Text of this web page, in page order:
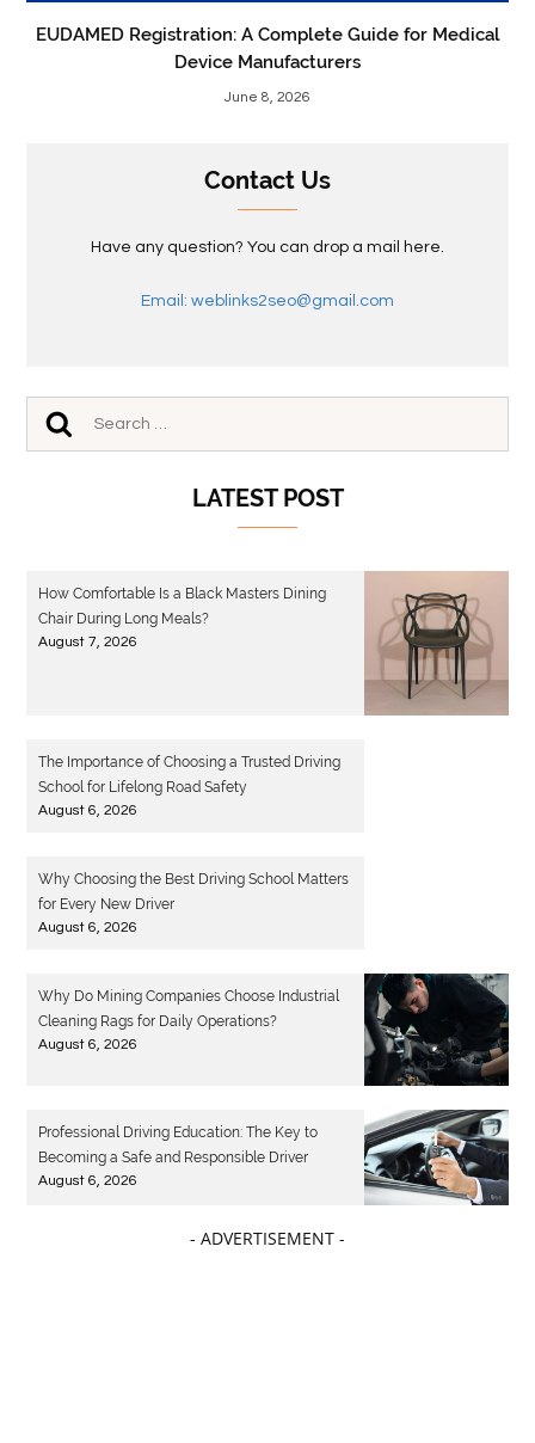
EUDAMED Registration: A Complete Guide for Medical
Device Manufacturers
June 8, 2026
Contact Us
Have any question? You can drop a mail here.
Email: weblinks2seo@gmail.com
LATEST POST
How Comfortable Is a Black Masters Dining
Chair During Long Meals?
August 7, 2026
The Importance of Choosing a Trusted Driving
School for Lifelong Road Safety
August 6, 2026
Why Choosing the Best Driving School Matters
for Every New Driver
August 6, 2026
Why Do Mining Companies Choose Industrial
Cleaning Rags for Daily Operations?
August 6, 2026
Professional Driving Education: The Key to
Becoming a Safe and Responsible Driver
August 6, 2026
- ADVERTISEMENT -